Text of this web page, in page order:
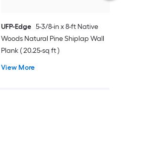
UFP-Edge 5-3/8-in x 8-ft Native
Woods Natural Pine Shiplap Wall
Plank ( 20.25-sq ft )
View More